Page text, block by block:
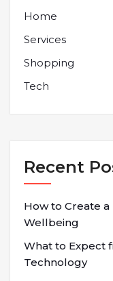
Home
Services
Shopping
Tech
Recent
How to Create
Wellbeing
What to Expect
Technology